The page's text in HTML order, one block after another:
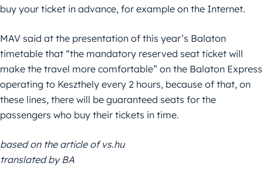
buy your ticket in advance, for example on the Internet.
MAV said at the presentation of this year’s Balaton
timetable that “the mandatory reserved seat ticket will
make the travel more comfortable” on the Balaton Express
operating to Keszthely every 2 hours, because of that, on
these lines, there will be guaranteed seats for the
passengers who buy their tickets in time.
based on the article of vs.hu
translated by BA